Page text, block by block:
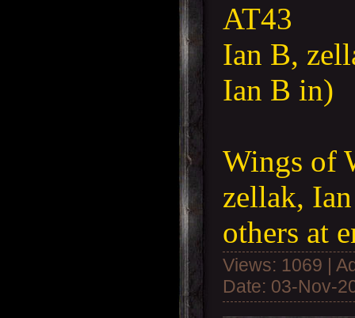
AT43
Ian B,
Ian B in)
Wings of
zellak,
others at
Views: 1069 |
Date: 03-Nov-